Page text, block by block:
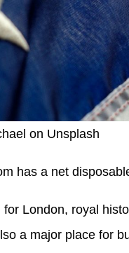
on Unsplash
has a net
London, royal
a major place for